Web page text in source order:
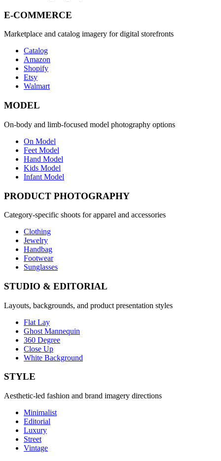
E-COMMERCE
Marketplace and catalog imagery for digital storefronts
Catalog
Amazon
Shopify
Etsy
Walmart
MODEL
On-body and limb-focused model photography options
On Model
Feet Model
Hand Model
Kids Model
Infant Model
PRODUCT PHOTOGRAPHY
Category-specific shoots for apparel and accessories
Clothing
Jewelry
Handbag
Footwear
Sunglasses
STUDIO & EDITORIAL
Layouts, backgrounds, and product presentation styles
Flat Lay
Ghost Mannequin
360 Degree
Close Up
White Background
STYLE
Aesthetic-led fashion and brand imagery directions
Minimalist
Editorial
Luxury
Street
Vintage